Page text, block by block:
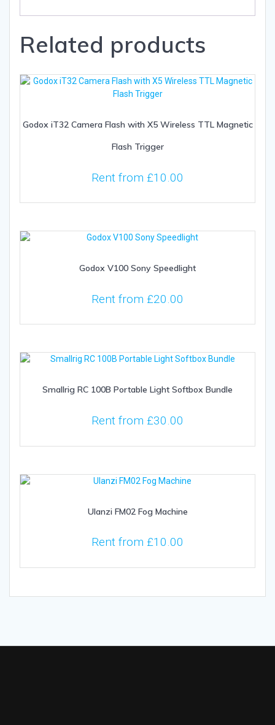
Related products
Godox iT32 Camera Flash with X5 Wireless TTL Magnetic
Flash Trigger
Rent from £10.00
Godox V100 Sony Speedlight
Rent from £20.00
Smallrig RC 100B Portable Light Softbox Bundle
Rent from £30.00
Ulanzi FM02 Fog Machine
Rent from £10.00